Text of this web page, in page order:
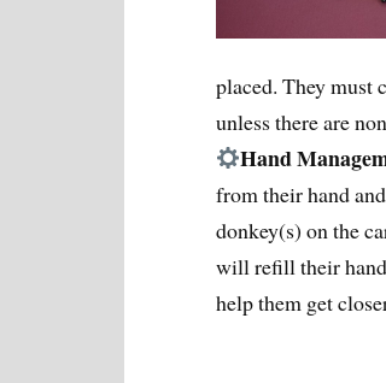
placed. They must
unless there are
Hand
from their hand
donkey(s) on the
will refill their
help them get